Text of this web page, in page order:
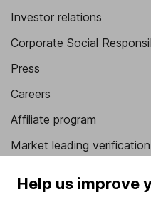
Investor relations
Corporate Social
Press
Careers
Affiliate program
Market leading verification
Help us improve